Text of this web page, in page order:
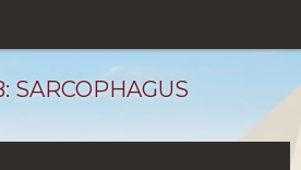
SARCOPHAGUS